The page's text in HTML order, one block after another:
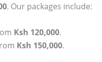
. Our packages include:
Ksh 120,000.
Ksh 150,000.